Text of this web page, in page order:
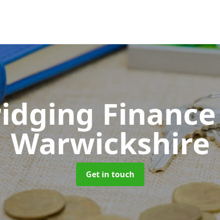
Warwickshire
Get in touch